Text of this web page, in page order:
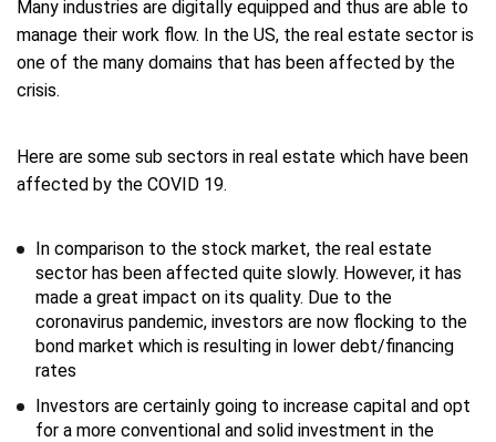
Many industries are digitally equipped and thus are able to
manage their work flow. In the US, the real estate sector is
one of the many domains that has been affected by the
crisis.
Here are some sub sectors in real estate which have been
affected by the COVID 19.
In comparison to the stock market, the real estate
sector has been affected quite slowly. However, it has
made a great impact on its quality. Due to the
coronavirus pandemic, investors are now flocking to the
bond market which is resulting in lower debt/financing
rates
Investors are certainly going to increase capital and opt
for a more conventional and solid investment in the